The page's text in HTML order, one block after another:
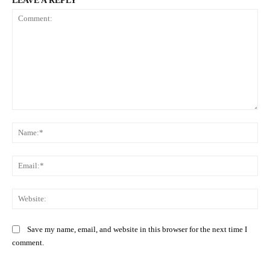
Save my name, email, and website in this browser for the next time I
comment.